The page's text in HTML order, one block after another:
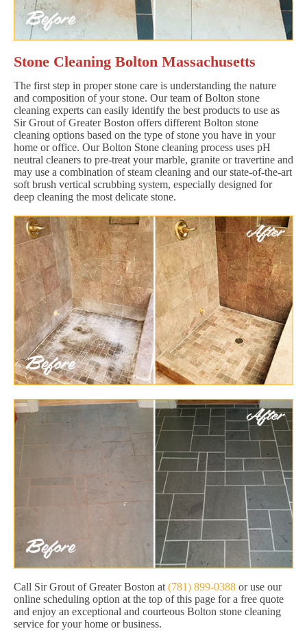
Stone Cleaning Bolton Massachusetts
The first step in proper stone care is understanding the nature
and composition of your stone. Our team of Bolton stone
cleaning experts can easily identify the best products to use as
Sir Grout of Greater Boston offers different Bolton stone
cleaning options based on the type of stone you have in your
home or office. Our Bolton Stone cleaning process uses pH
neutral cleaners to pre-treat your marble, granite or travertine and
may use a combination of steam cleaning and our state-of-the-art
soft brush vertical scrubbing system, especially designed for
deep cleaning the most delicate stone.
Call Sir Grout of Greater Boston at (781) 899-0388 or use our
online scheduling option at the top of this page for a free quote
and enjoy an exceptional and courteous Bolton stone cleaning
service for your home or business.